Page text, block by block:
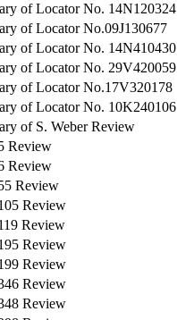
of Locator No. 14N120324
of Locator No.09J130677
of Locator No. 14N410430
of Locator No. 29V420059
of Locator No.17V320178
of Locator No. 10K240106
of S. Weber Review
Review
Review
Review
Review
Review
Review
Review
Review
Review